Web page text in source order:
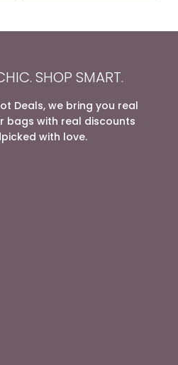
SHOP SMART.
Deals, we bring you real
bags with real discounts
with love.